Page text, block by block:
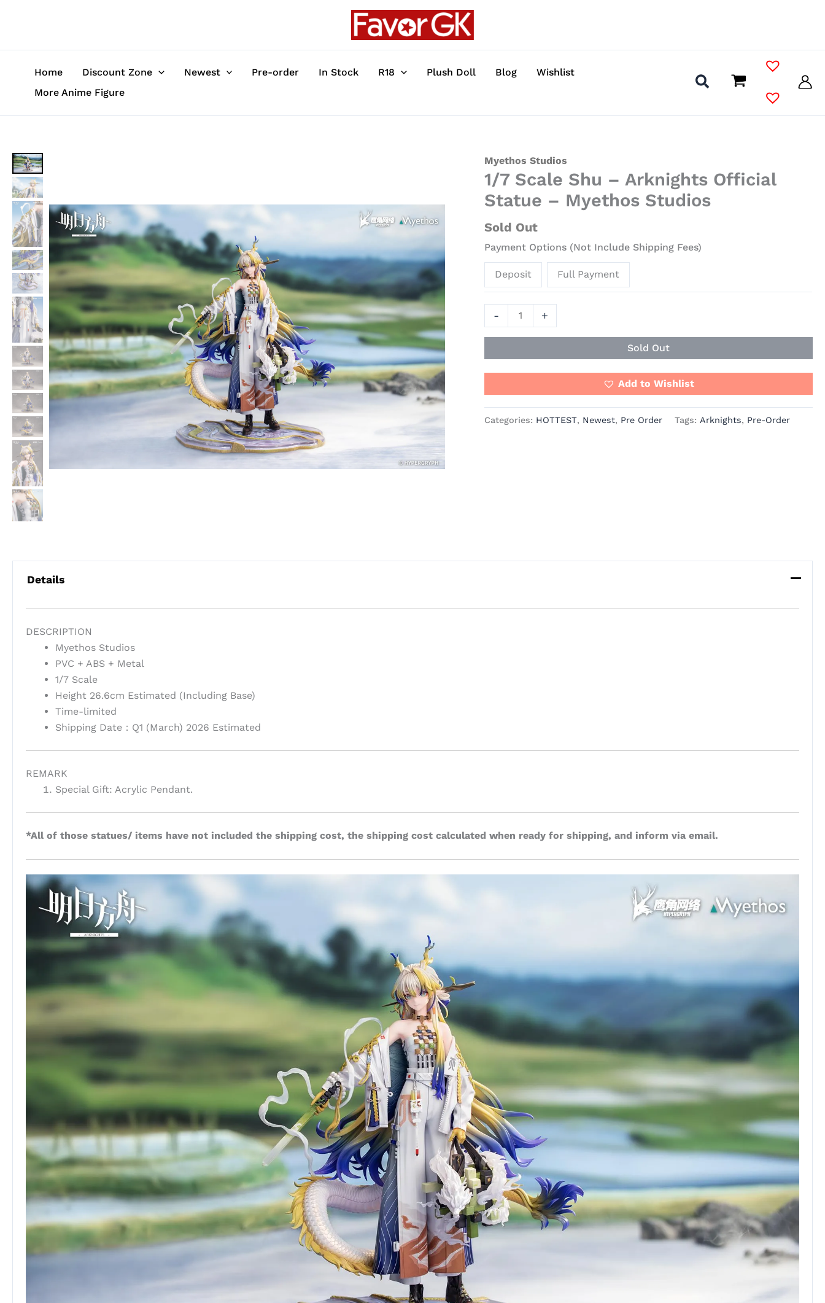
Home Discount Zone Newest Pre-order In Stock R18 Plush Doll Blog
Wishlist
More Anime Figure
Myethos Studios
1/7 Scale Shu – Arknights Official
Statue – Myethos Studios
Sold Out
Payment Options (Not Include Shipping Fees)
Deposit Full Payment
-
1/7
Scale
Shu
-
Arknights
Statue
Myethos
Studios
quantity
+
Sold Out
Add to Wishlist
Categories: HOTTEST, Newest, Pre Order Tags: Arknights, Pre-Order
Details
DESCRIPTION
Myethos Studios
PVC + ABS + Metal
1/7 Scale
Height 26.6cm Estimated (Including Base)
Time-limited
Shipping Date：Q1 (March) 2026 Estimated
REMARK
Special Gift: Acrylic Pendant.
*All of those statues/ items have not included the shipping cost, the shipping cost calculated when ready for shipping, and inform via email.